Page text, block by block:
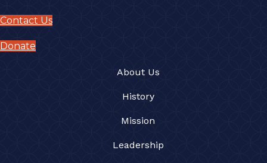
Contact Us
Donate
About Us
History
Mission
Leadership